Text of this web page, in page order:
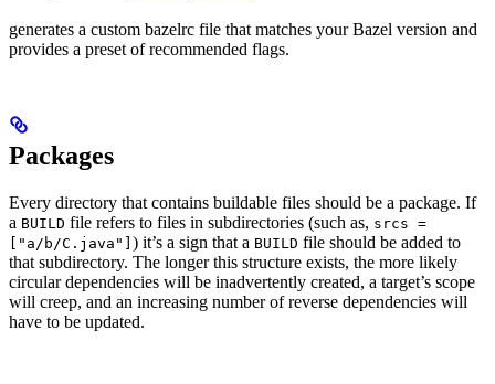
generates a custom bazelrc file that matches your Bazel version and
provides a preset of recommended flags.
Packages
Every directory that contains buildable files should be a package. If
a BUILD file refers to files in subdirectories (such as, srcs =
["a/b/C.java"] ) it’s a sign that a BUILD file should be added to
that subdirectory. The longer this structure exists, the more likely
circular dependencies will be inadvertently created, a target’s scope
will creep, and an increasing number of reverse dependencies will
have to be updated.